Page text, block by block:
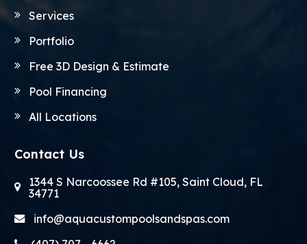
Services
Portfolio
Free 3D Design & Estimate
Pool Financing
All Locations
Contact Us
1344 S Narcoossee Rd #105, Saint Cloud, FL
34771
info@aquacustompoolsandspas.com